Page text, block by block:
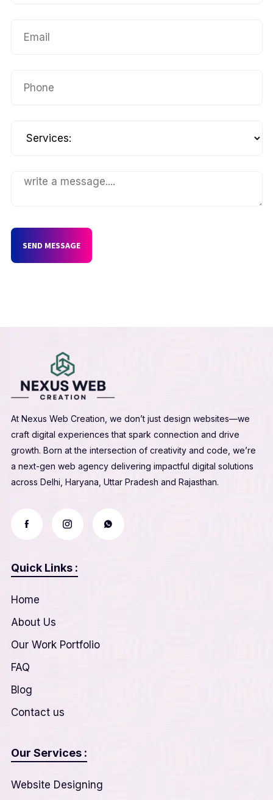
SEND MESSAGE
At Nexus Web Creation, we don’t just design websites—we
craft digital experiences that spark connection and drive
growth. Born at the intersection of creativity and code, we’re
a next-gen web agency delivering impactful digital solutions
across Delhi, Haryana, Uttar Pradesh and Rajasthan.
Quick Links :
Home
About Us
Our Work Portfolio
FAQ
Blog
Contact us
Our Services :
Website Designing